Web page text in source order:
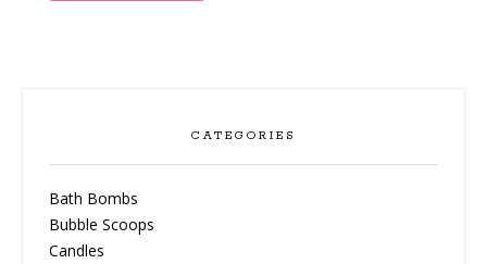
CATEGORIES
Bath Bombs
Bubble Scoops
Candles